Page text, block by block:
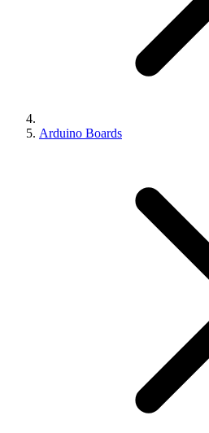
Arduino Boards